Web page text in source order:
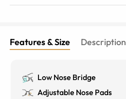
Features & Size Description
Low Nose Bridge
Adjustable Nose Pads